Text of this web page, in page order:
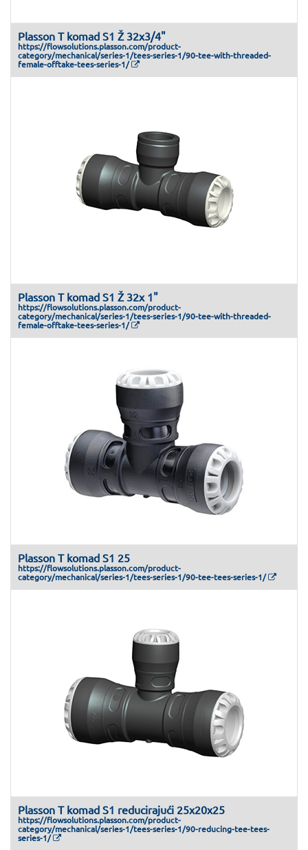
Plasson T komad S1 Ž 32x3/4"
https://flowsolutions.plasson.com/product-
category/mechanical/series-1/tees-series-1/90-tee-with-threaded-
female-offtake-tees-series-1/
Plasson T komad S1 Ž 32x 1"
https://flowsolutions.plasson.com/product-
category/mechanical/series-1/tees-series-1/90-tee-with-threaded-
female-offtake-tees-series-1/
Plasson T komad S1 25
https://flowsolutions.plasson.com/product-
category/mechanical/series-1/tees-series-1/90-tee-tees-series-1/
Plasson T komad S1 reducirajući 25x20x25
https://flowsolutions.plasson.com/product-
category/mechanical/series-1/tees-series-1/90-reducing-tee-tees-
series-1/